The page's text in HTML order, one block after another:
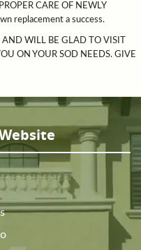
CARE OF NEWLY
replacement a success.
WILL BE GLAD TO VISIT
ON YOUR SOD NEEDS. GIVE